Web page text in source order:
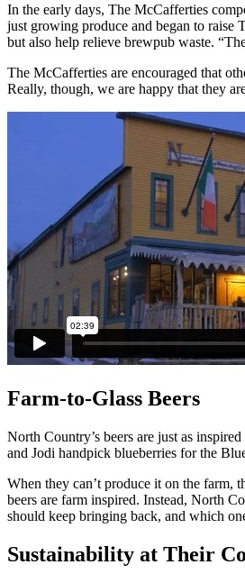
In the early days, The McCafferties
just growing produce and began to raise
but also help relieve brewpub waste.
The McCafferties are encouraged that
Really, though, we are happy that they
Farm-to-Glass Beers
North Country’s beers are just as
and Jodi handpick blueberries for the
When they can’t produce it on the farm,
beers are farm inspired. Instead, North
should keep bringing back, and which
Sustainability at Their